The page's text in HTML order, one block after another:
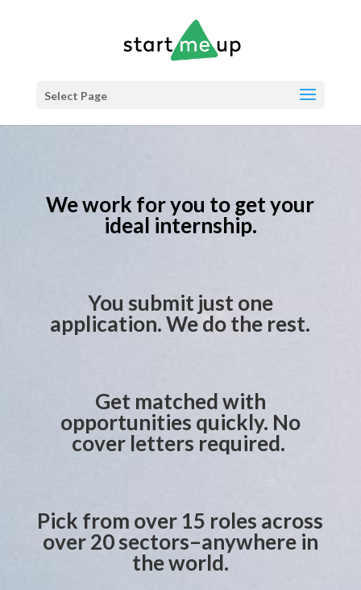
Select Page
We work for you to get your
ideal internship.
You submit just one
application. We do the rest.
Get matched with
opportunities quickly. No
cover letters required.
Pick from over 15 roles across
over 20 sectors–anywhere in
the world.